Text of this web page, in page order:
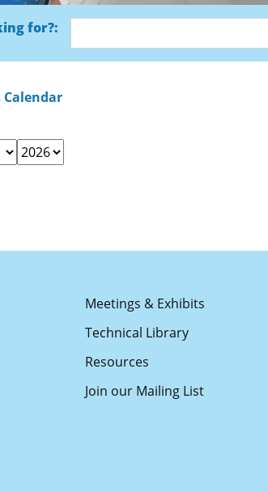
for?:
Calendar
Meetings & Exhibits
Technical Library
Resources
Join our Mailing List